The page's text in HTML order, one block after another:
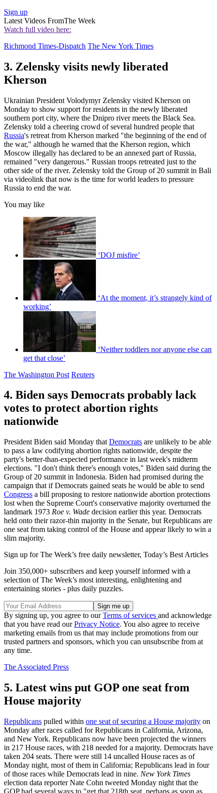
Sign up
Latest Videos FromThe Week
Watch full video here:
Richmond Times-Dispatch The New York Times
3. Zelensky visits newly liberated
Kherson
Ukrainian President Volodymyr Zelensky visited Kherson on
Monday to show support for residents in the newly liberated
southern port city, where the Dnipro river meets the Black Sea.
Zelensky told a cheering crowd of several hundred people that
Russia's retreat from Kherson marked "the beginning of the end of
the war," although he warned that the Kherson region, which
Moscow illegally has declared to be an annexed part of Russia,
remained "very dangerous." Russian troops retreated just to the
other side of the river. Zelensky told the Group of 20 summit in Bali
via videolink that now is the time for world leaders to pressure
Russia to end the war.
You may like
‘DOJ misfire’
‘At the moment, it’s strangely kind of
working’
‘Neither toddlers nor anyone else can
get that close’
The Washington Post Reuters
4. Biden says Democrats probably lack
votes to protect abortion rights
nationwide
President Biden said Monday that Democrats are unlikely to be able
to pass a law codifying abortion rights nationwide, despite the
party's better-than-expected performance in last week's midterm
elections. "I don't think there's enough votes," Biden said during the
Group of 20 summit in Indonesia. Biden had promised during the
campaign that if Democrats gained seats he would be able to send
Congress a bill proposing to restore nationwide abortion protections
lost when the Supreme Court's conservative majority overturned the
landmark 1973 Roe v. Wade decision earlier this year. Democrats
held onto their razor-thin majority in the Senate, but Republicans are
one seat from taking control of the House and appear likely to win a
slim majority.
Sign up for The Week’s free daily newsletter, Today’s Best Articles
Join 350,000+ subscribers and keep yourself informed with a
selection of The Week’s most interesting, enlightening and
entertaining stories - plus daily puzzles.
By signing up, you agree to ourTerms of services and acknowledge
that you have read ourPrivacy Notice. You also agree to receive
marketing emails from us that may include promotions from our
trusted partners and sponsors, which you can unsubscribe from at
any time.
The Associated Press
5. Latest wins put GOP one seat from
House majority
Republicans pulled within one seat of securing a House majority on
Monday after races called for Republicans in California, Arizona,
and New York. Republicans now have been projected the winners
in 217 House races, with 218 needed for a majority. Democrats have
taken 204 seats. There were still 14 uncalled House races as of
Monday night, most of them in California; Republicans lead in four
of those races while Democrats lead in nine. New York Times
election data reporter Nate Cohn tweeted Monday night that the